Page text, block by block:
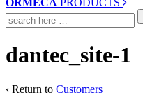
ORMECA PRODUCTS
Search
for:
dantec_site-1
‹ Return to Customers